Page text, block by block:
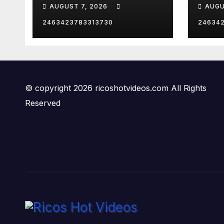
Thanksgiving?!
Robby Soave |
RISING
AUGUST 7, 2026
2463423783313730
© copyright 2026 ricoshotvideos.com All Rights
Reserved